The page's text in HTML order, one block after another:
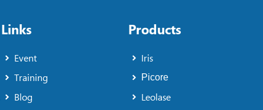
Links
Event
Training
Blog
Products
Iris
Picore
Leolase